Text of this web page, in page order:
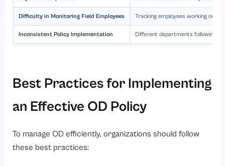
Difficulty in Monitoring Field Employees Tracking employees working
Inconsistent Policy Implementation Different departments following
Best Practices for Implementing
an Effective OD Policy
To manage OD efficiently, organizations should follow
these best practices: